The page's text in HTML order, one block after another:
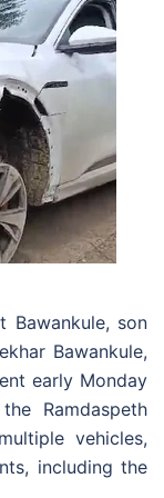
Bawankule, son
Bawankule,
early Monday
Ramdaspeth
vehicles,
including the